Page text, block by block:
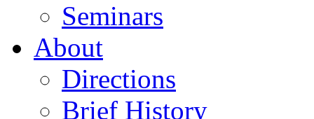
Seminars
About
Directions
Brief History